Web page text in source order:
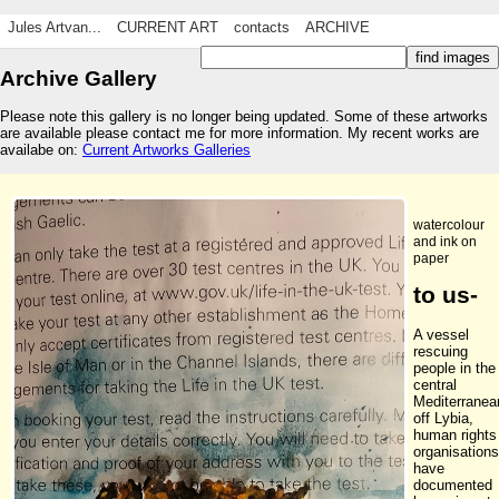
Jules Artvan... CURRENT ART contacts ARCHIVE
Archive Gallery
Please note this gallery is no longer being updated. Some of these artworks
are available please contact me for more information. My recent works are
availabe on: Current Artworks Galleries
watercolour
and ink on
paper
to us-
A vessel
rescuing
people in the
central
off Lybia,
human rights
organisations
have
documented